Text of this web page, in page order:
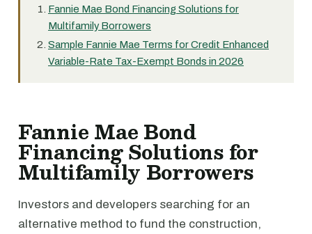
Fannie Mae Bond Financing Solutions for
Multifamily Borrowers
Sample Fannie Mae Terms for Credit Enhanced
Variable-Rate Tax-Exempt Bonds in 2026
Fannie Mae Bond
Financing Solutions for
Multifamily Borrowers
Investors and developers searching for an
alternative method to fund the construction,